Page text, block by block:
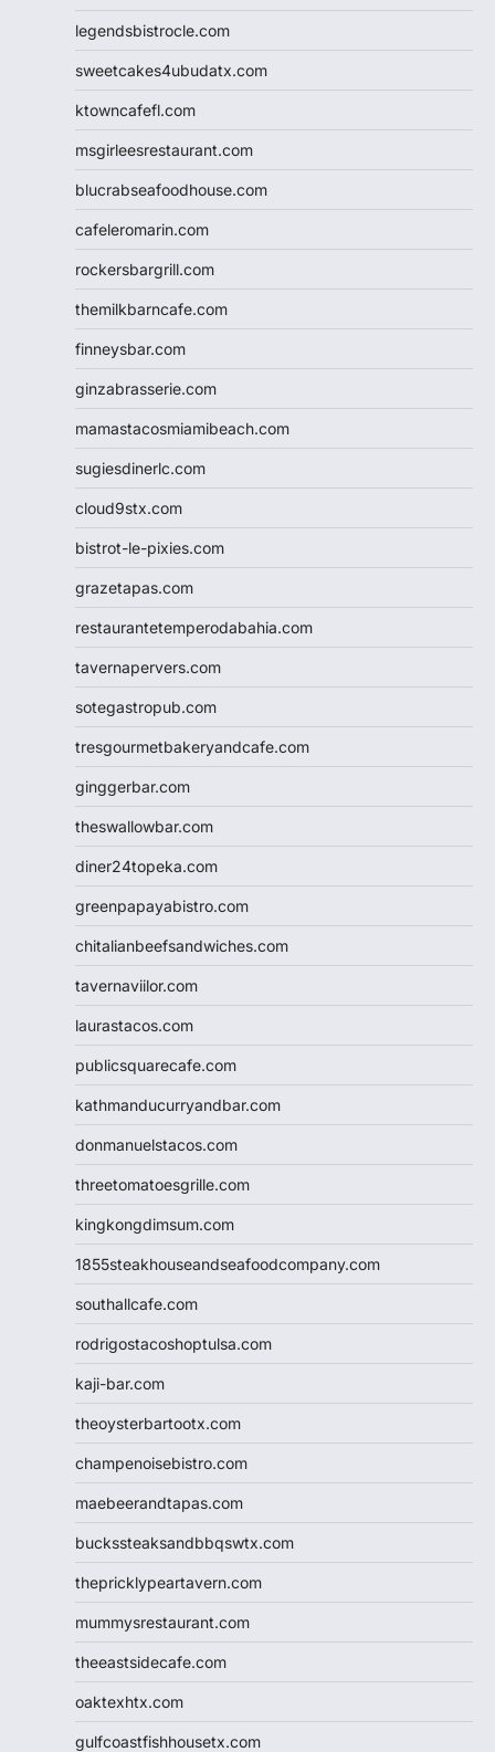
legendsbistrocle.com
sweetcakes4ubudatx.com
ktowncafefl.com
msgirleesrestaurant.com
blucrabseafoodhouse.com
cafeleromarin.com
rockersbargrill.com
themilkbarncafe.com
finneysbar.com
ginzabrasserie.com
mamastacosmiamibeach.com
sugiesdinerlc.com
cloud9stx.com
bistrot-le-pixies.com
grazetapas.com
restaurantetemperodabahia.com
tavernapervers.com
sotegastropub.com
tresgourmetbakeryandcafe.com
ginggerbar.com
theswallowbar.com
diner24topeka.com
greenpapayabistro.com
chitalianbeefsandwiches.com
tavernaviilor.com
laurastacos.com
publicsquarecafe.com
kathmanducurryandbar.com
donmanuelstacos.com
threetomatoesgrille.com
kingkongdimsum.com
1855steakhouseandseafoodcompany.com
southallcafe.com
rodrigostacoshoptulsa.com
kaji-bar.com
theoysterbartootx.com
champenoisebistro.com
maebeerandtapas.com
buckssteaksandbbqswtx.com
thepricklypeartavern.com
mummysrestaurant.com
theeastsidecafe.com
oaktexhtx.com
gulfcoastfishhousetx.com